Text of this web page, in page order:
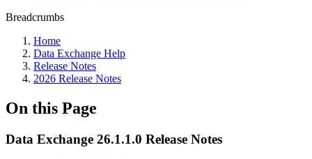
Breadcrumbs
Home
Data Exchange Help
Release Notes
2026 Release Notes
On this Page
Data Exchange 26.1.1.0 Release Notes